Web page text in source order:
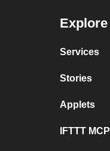
Explore
Services
Stories
Applets
IFTTT MCP